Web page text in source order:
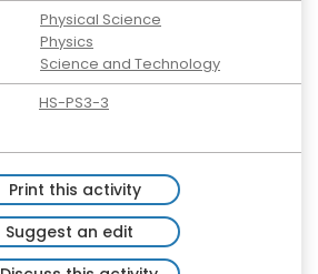
Physical Science
Physics
Science and Technology
HS-PS3-3
Print this activity
Suggest an edit